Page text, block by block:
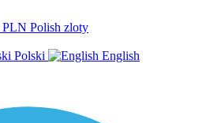
PLN Polish zloty
Polski
English